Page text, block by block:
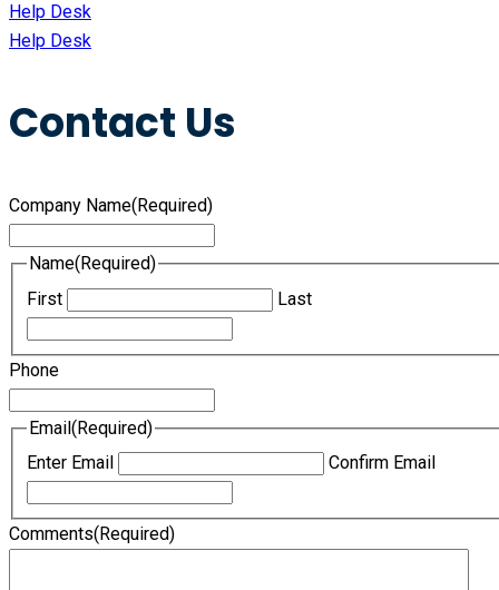
Help Desk
Help Desk
Contact Us
Company Name(Required)
Name(Required)
First
Last
Phone
Email(Required)
Enter Email
Confirm Email
Comments(Required)